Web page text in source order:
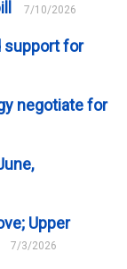
7/10/2026
support for
negotiate for
Upper
7/3/2026